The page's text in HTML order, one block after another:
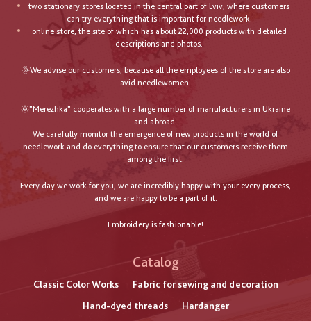
two stationary stores located in the central part of Lviv, where customers
can try everything that is important for needlework.
online store, the site of which has about 22,000 products with detailed
descriptions and photos.
🌞We advise our customers, because all the employees of the store are also
avid needlewomen.
🌞"Merezhka" cooperates with a large number of manufacturers in Ukraine
and abroad.
We carefully monitor the emergence of new products in the world of
needlework and do everything to ensure that our customers receive them
among the first.
Every day we work for you, we are incredibly happy with your every process,
and we are happy to be a part of it.
Embroidery is fashionable!
Catalog
Classic Color Works
Fabric for sewing and decoration
Hand-dyed threads
Hardanger